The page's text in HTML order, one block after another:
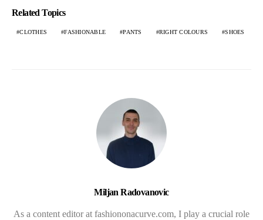
Related Topics
CLOTHES FASHIONABLE PANTS RIGHT COLOURS SHOES
Miljan Radovanovic
As a content editor at fashiononacurve.com, I play a crucial role